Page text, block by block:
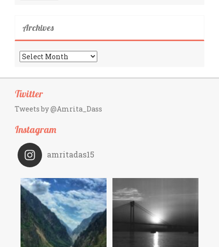
Archives
Archives
Twitter
Tweets by @Amrita_Dass
Instagram
amritadas15